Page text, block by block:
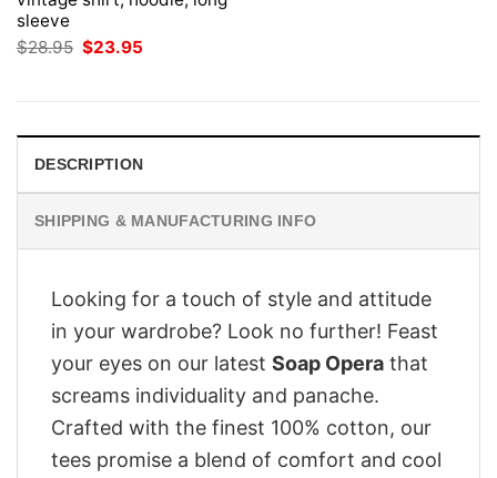
sleeve
$28.95 Original
price
$23.95
DESCRIPTION
SHIPPING & MANUFACTURING INFO
Looking for a touch of style and attitude
in your wardrobe? Look no further! Feast
your eyes on our latest Soap Opera that
screams individuality and panache.
Crafted with the finest 100% cotton, our
tees promise a blend of comfort and cool